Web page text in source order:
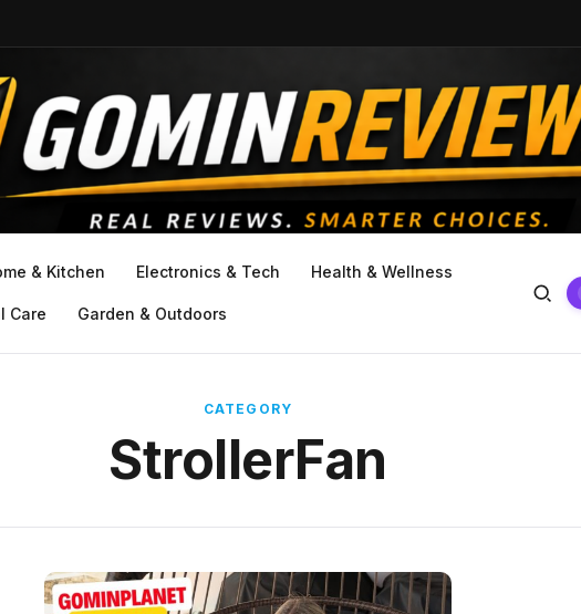
& Kitchen Electronics & Tech Health & Wellness
Care Garden & Outdoors
CATEGORY
StrollerFan